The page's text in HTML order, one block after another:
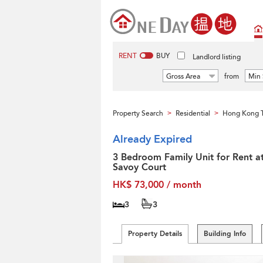
RENT BUY Landlord listing
Gross Area from Min
Property Search > Residential > Hong Kong
Already Expired
3 Bedroom Family Unit for Rent
Savoy Court
HK$ 73,000 / month
3 3
Property Details Building Info